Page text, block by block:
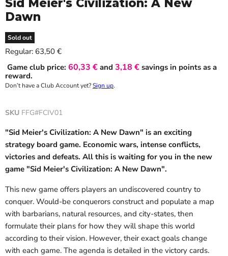
Sid Meier's Civilization: A New
Dawn
Sold out
Regular: Current price
63,50 €
Game club price: 60,33 € and 3,18 € savings in points as a
reward.
Don’t have a Club Account yet?Sign up.
SKU FFG#FCIV01
"Sid Meier's Civilization: A New Dawn" is an exciting
strategy board game. Economic wars, intense conflicts,
victories and defeats. All this is waiting for you in the new
game "Sid Meier's Civilization: A New Dawn".
This new game offers players an undiscovered country to
conquer. Would-be conquerors construct and populate a map
with barbarians, natural resources, and city-states, then
formulate their plans for how they will shape this world
according to their vision. However, their exact goals change
with each game. The agenda is detailed in the victory cards.